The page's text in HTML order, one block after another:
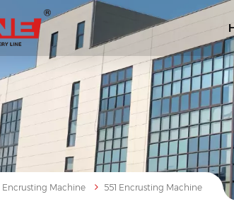
Encrusting Machine 551 Encrusting Machine